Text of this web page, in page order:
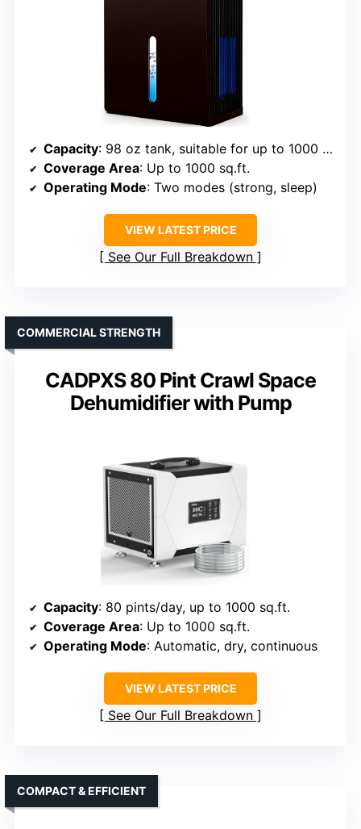
Capacity: 98 oz tank, suitable for up to 1000 sq.ft.
Coverage Area: Up to 1000 sq.ft.
Operating Mode: Two modes (strong, sleep)
VIEW LATEST PRICE
See Our Full Breakdown
CADPXS 80 Pint Crawl Space
Dehumidifier with Pump
COMMERCIAL STRENGTH
Capacity: 80 pints/day, up to 1000 sq.ft.
Coverage Area: Up to 1000 sq.ft.
Operating Mode: Automatic, dry, continuous
VIEW LATEST PRICE
See Our Full Breakdown
COMPACT & EFFICIENT